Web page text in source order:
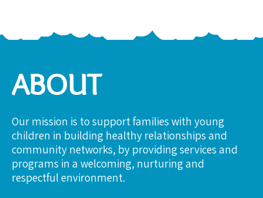
ABOUT
Our mission is to support families with young
children in building healthy relationships and
community networks, by providing services and
programs in a welcoming, nurturing and
respectful environment.